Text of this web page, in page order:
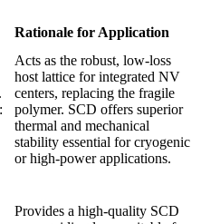
Rationale for Application
Acts as the robust, low-loss
host lattice for integrated NV
centers, replacing the fragile
polymer. SCD offers superior
thermal and mechanical
stability essential for cryogenic
or high-power applications.
Provides a high-quality SCD